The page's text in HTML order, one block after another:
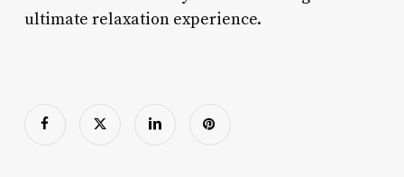
ultimate relaxation experience.